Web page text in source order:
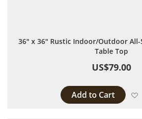
36" x 36" Rustic Indoor/Outdoor All-
Table Top
US$79.00
Add to Cart